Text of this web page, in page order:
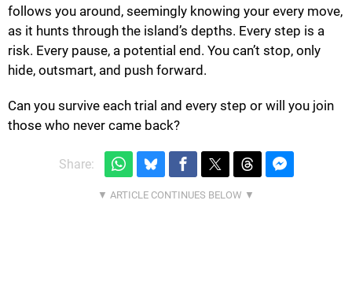
follows you around, seemingly knowing your every move,
as it hunts through the island’s depths. Every step is a
risk. Every pause, a potential end. You can’t stop, only
hide, outsmart, and push forward.
Can you survive each trial and every step or will you join
those who never came back?
Share: